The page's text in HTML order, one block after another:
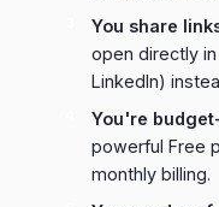
You share
open directly in
LinkedIn)
You're
powerful Free
monthly billing.